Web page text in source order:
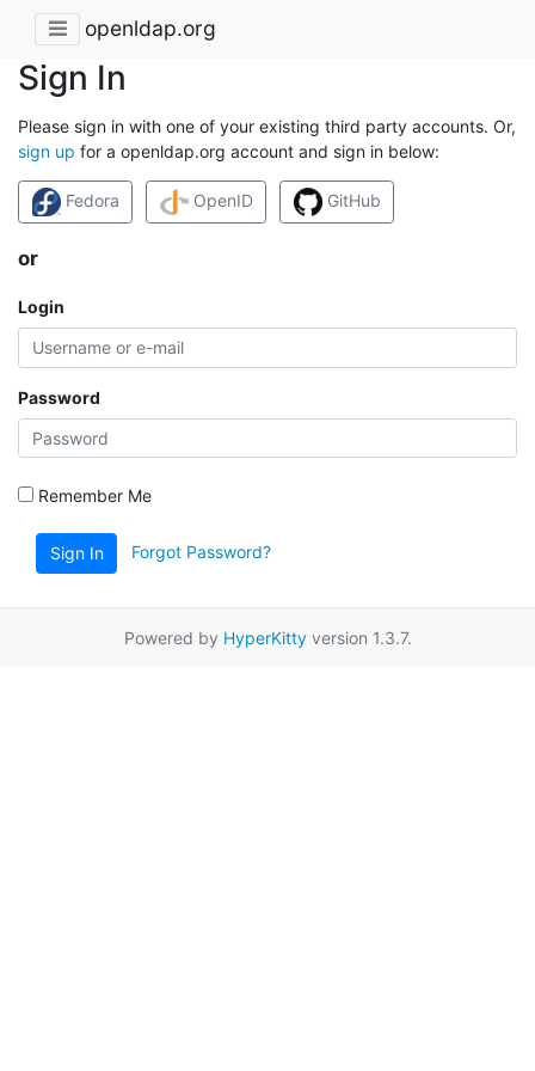
openldap.org
Sign In
Please sign in with one of your existing third party accounts. Or,
sign up for a openldap.org account and sign in below:
Fedora OpenID GitHub
or
Login
Password
Remember Me
Sign In Forgot Password?
Powered by HyperKittyversion 1.3.7.